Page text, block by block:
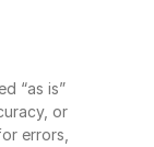
“as is”
or
errors,